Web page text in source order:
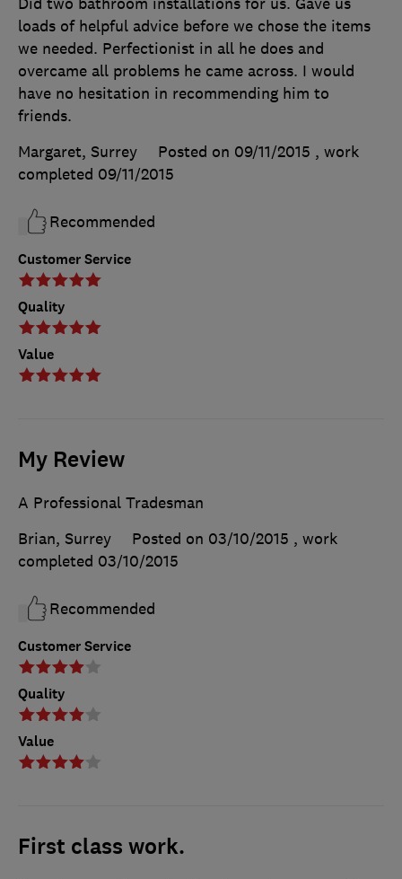
Customer Service
Quality
Value
loads of helpful advice before we chose the items
we needed. Perfectionist in all he does and
overcame all problems he came across. I would
have no hesitation in recommending him to
friends.
Margaret, Surrey
Posted on 09/11/2015 , work
completed 09/11/2015
Recommended
My Review
Customer Service
Quality
Value
A Professional Tradesman
Brian, Surrey
Posted on 03/10/2015 , work
completed 03/10/2015
Recommended
First class work.